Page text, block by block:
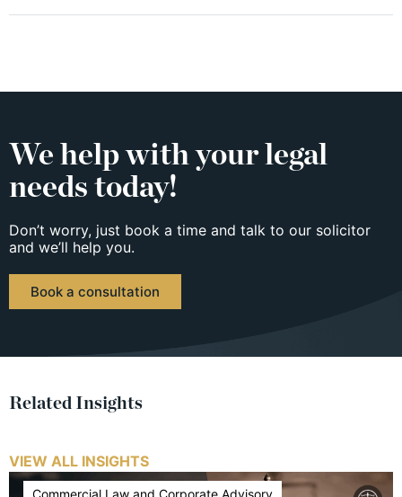
We help with your legal
needs today!
Don’t worry, just book a time and talk to our solicitor
and we’ll help you.
Book a consultation
Related Insights
VIEW ALL INSIGHTS
Commercial Law and Corporate Advisory